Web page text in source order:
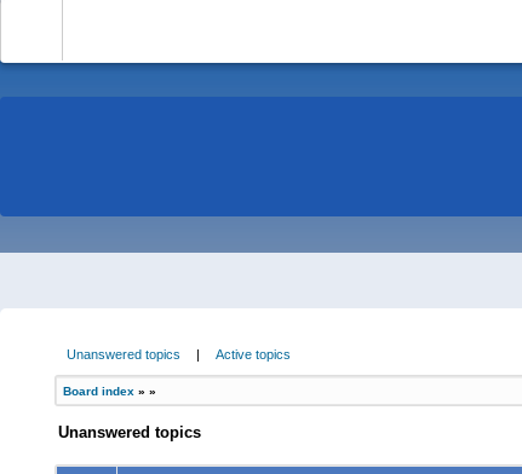
Unanswered topics | Active topics
Board index » »
Unanswered topics